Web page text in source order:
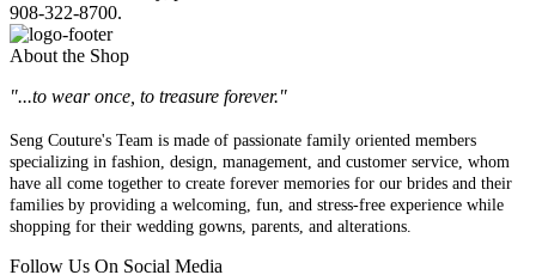
908-322-8700.
About the Shop
"...to wear once, to treasure forever."
Seng Couture's Team is made of passionate family oriented members
specializing in fashion, design, management, and customer service, whom
have all come together to create forever memories for our brides and their
families by providing a welcoming, fun, and stress-free experience while
shopping for their wedding gowns, parents, and alterations.
Follow Us On Social Media